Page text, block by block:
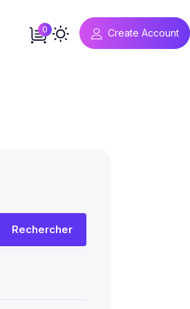
0 Create Account
Rechercher